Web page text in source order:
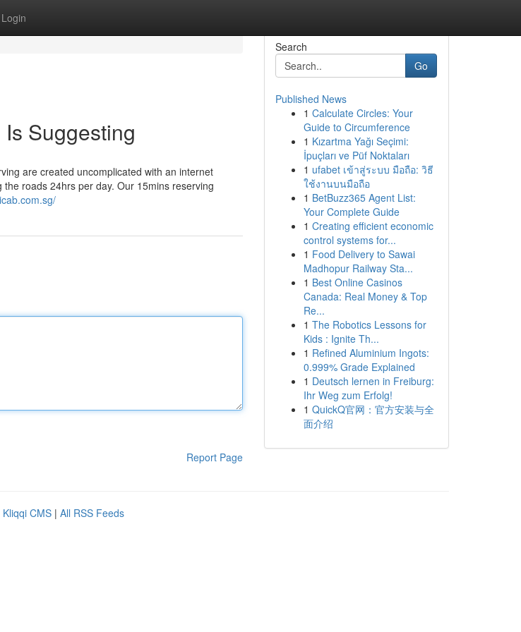
Login
Suggesting
are created uncomplicated with an internet
roads 24hrs per day. Our 15mins reserving
Report Page
Search
Go
Published News
1 Calculate Circles: Your
Guide to Circumference
1 Kızartma Yağı Seçimi:
İpuçları ve Püf Noktaları
1 ufabet เข้าสู่ระบบ มือถือ: วิธี
ใช้งานบนมือถือ
1 BetBuzz365 Agent List:
Your Complete Guide
1 Creating efficient economic
control systems for...
1 Food Delivery to Sawai
Madhopur Railway Sta...
1 Best Online Casinos
Canada: Real Money & Top
Re...
1 The Robotics Lessons for
Kids : Ignite Th...
1 Refined Aluminium Ingots:
0.999% Grade Explained
1 Deutsch lernen in Freiburg:
Ihr Weg zum Erfolg!
1 QuickQ官网：官方安装与全
面介绍
Kliqqi CMS | All RSS Feeds